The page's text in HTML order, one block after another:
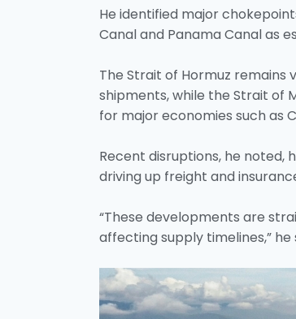
He identified major
Canal and Panama Canal as
The Strait of Hormuz remains
shipments, while the Strait of
for major economies such as
Recent disruptions, he noted,
driving up freight and
“These developments are
affecting supply timelines,” he